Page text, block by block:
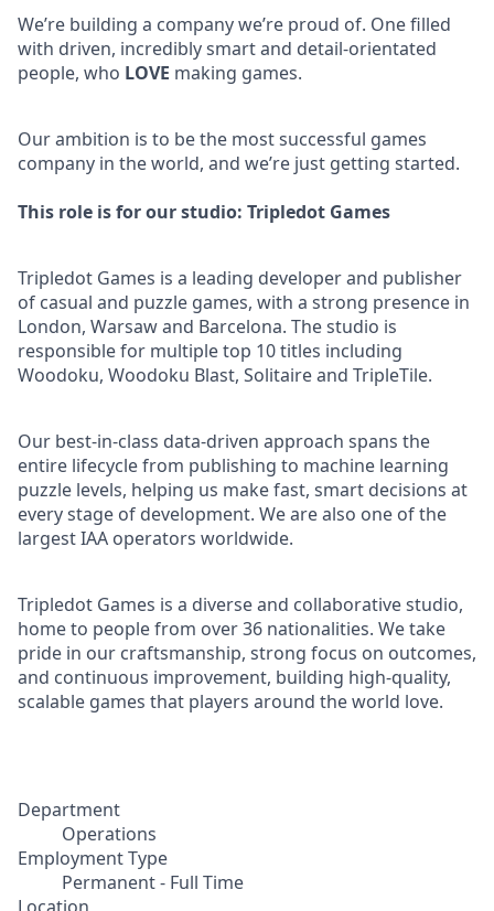
We’re building a company we’re proud of. One filled
with driven, incredibly smart and detail-orientated
people, who LOVE making games.
Our ambition is to be the most successful games
company in the world, and we’re just getting started.
This role is for our studio: Tripledot Games
Tripledot Games is a leading developer and publisher
of casual and puzzle games, with a strong presence in
London, Warsaw and Barcelona. The studio is
responsible for multiple top 10 titles including
Woodoku, Woodoku Blast, Solitaire and TripleTile.
Our best-in-class data-driven approach spans the
entire lifecycle from publishing to machine learning
puzzle levels, helping us make fast, smart decisions at
every stage of development. We are also one of the
largest IAA operators worldwide.
Tripledot Games is a diverse and collaborative studio,
home to people from over 36 nationalities. We take
pride in our craftsmanship, strong focus on outcomes,
and continuous improvement, building high-quality,
scalable games that players around the world love.
Department
Operations
Employment Type
Permanent - Full Time